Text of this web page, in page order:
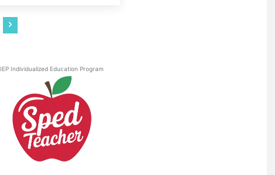
IEP Individualized Education Program